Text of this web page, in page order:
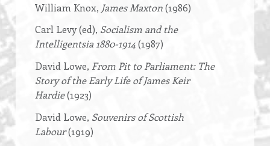
William Knox, James Maxton(1986)
Carl Levy (ed), Socialism and the
Intelligentsia 1880-1914(1987)
David Lowe, From Pit to Parliament: The
Story of the Early Life of James Keir
Hardie(1923)
David Lowe, Souvenirs of Scottish
Labour(1919)